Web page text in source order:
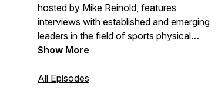
hosted by Mike Reinold, features
interviews with established and emerging
leaders in the field of sports physical
therapy and performance training. Stay
clinical experience, and career advice
Show More
All Episodes